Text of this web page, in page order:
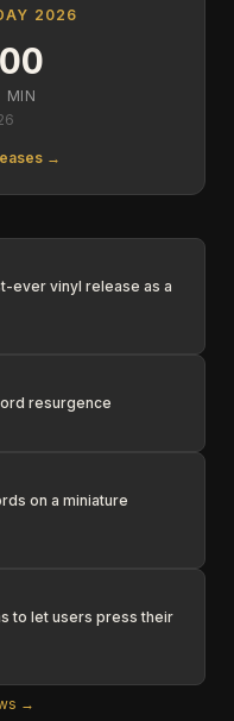
2026
00
MIN
→
ever vinyl release as a
resurgence
on a miniature
to let users press their
→